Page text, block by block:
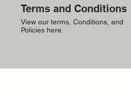
Terms and Conditions
View our terms, Conditions, and
Policies here.